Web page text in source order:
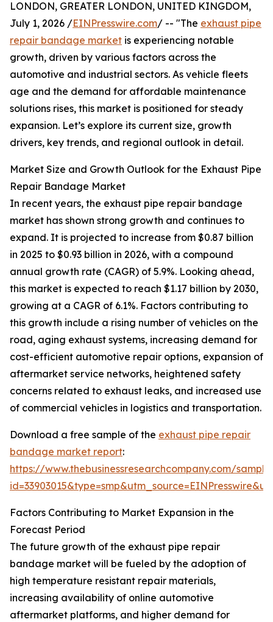
LONDON, GREATER LONDON, UNITED KINGDOM,
July 1, 2026 /EINPresswire.com/ -- "The exhaust pipe
repair bandage market is experiencing notable
growth, driven by various factors across the
automotive and industrial sectors. As vehicle fleets
age and the demand for affordable maintenance
solutions rises, this market is positioned for steady
expansion. Let’s explore its current size, growth
drivers, key trends, and regional outlook in detail.
Market Size and Growth Outlook for the Exhaust Pipe
Repair Bandage Market
In recent years, the exhaust pipe repair bandage
market has shown strong growth and continues to
expand. It is projected to increase from $0.87 billion
in 2025 to $0.93 billion in 2026, with a compound
annual growth rate (CAGR) of 5.9%. Looking ahead,
this market is expected to reach $1.17 billion by 2030,
growing at a CAGR of 6.1%. Factors contributing to
this growth include a rising number of vehicles on the
road, aging exhaust systems, increasing demand for
cost-efficient automotive repair options, expansion of
aftermarket service networks, heightened safety
concerns related to exhaust leaks, and increased use
of commercial vehicles in logistics and transportation.
Download a free sample of the exhaust pipe repair
bandage market report:
https://www.thebusinessresearchcompany.com/
Factors Contributing to Market Expansion in the
Forecast Period
The future growth of the exhaust pipe repair
bandage market will be fueled by the adoption of
high temperature resistant repair materials,
increasing availability of online automotive
aftermarket platforms, and higher demand for